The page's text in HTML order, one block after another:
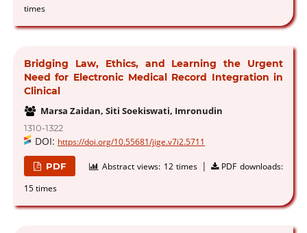
times
Bridging Law, Ethics, and Learning the Urgent
Need for Electronic Medical Record Integration in
Clinical
Marsa Zaidan, Siti Soekiswati, Imronudin
1310-1322
DOI: https://doi.org/10.55681/jige.v7i2.5711
PDF Abstract views: 12 times |
PDF downloads:
15 times